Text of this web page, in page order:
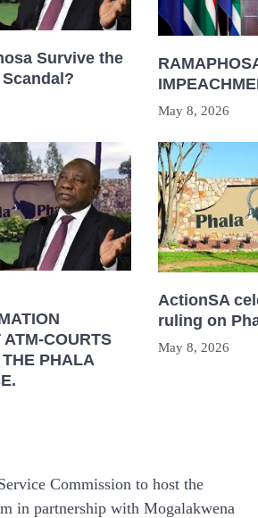
Survive the
May 8, 2026
ATM-COURTS
PHALA
ActionSA
ruling on
May 8, 2026
Commission to host the
in partnership with Mogalakwena